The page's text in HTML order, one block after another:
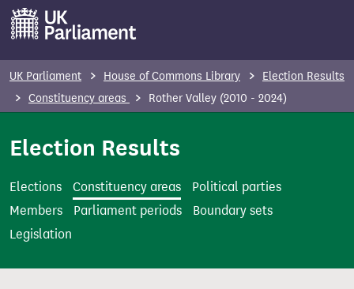
o
n
UK Parliament House of Commons Library
Election Results
Constituency areas
Rother Valley (2010 - 2024)
Election Results
Elections Constituency areas
Political parties
Members
Parliament periods
Boundary sets
Legislation